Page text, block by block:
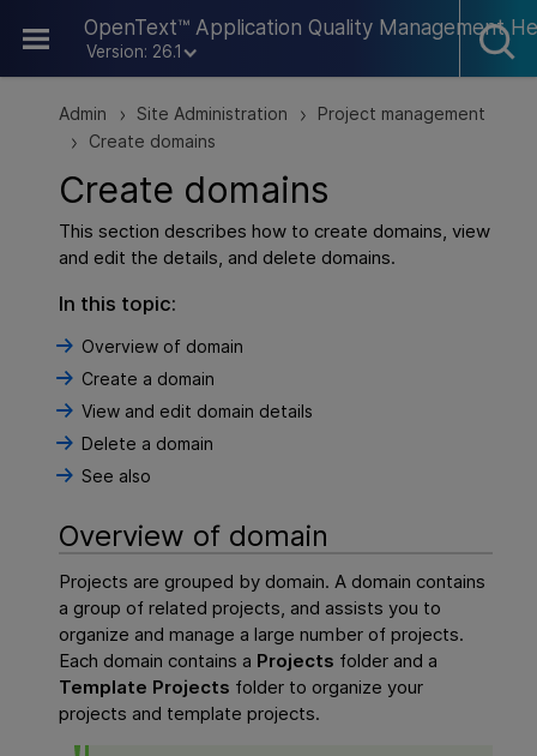
OpenText™ Application Quality Management
Version: 26.1
Skip To Main Content
Admin > Site Administration > Project management
> Create domains
Create domains
This section describes how to create domains, view
and edit the details, and delete domains.
In this topic:
Overview of domain
Create a domain
View and edit domain details
Delete a domain
See also
Overview of domain
Projects are grouped by domain. A domain contains
a group of related projects, and assists you to
organize and manage a large number of projects.
Each domain contains a Projects folder and a
Template Projects folder to organize your
projects and template projects.